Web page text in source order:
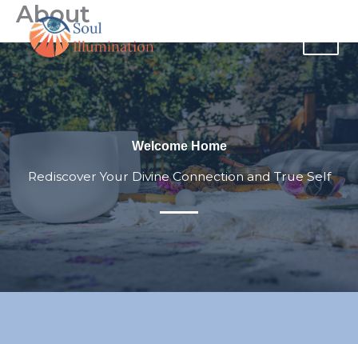
content
Skip
content
About
Welcome Home
Rediscover Your Divine Connection and True Self